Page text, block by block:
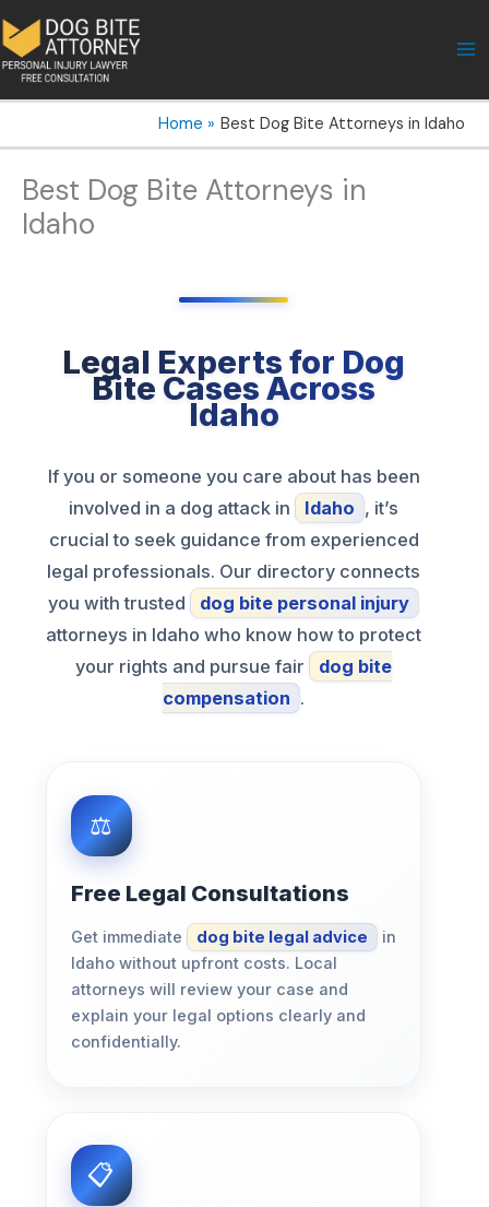
to
content
Home Best Dog Bite Attorneys in Idaho
Best Dog Bite Attorneys in
Idaho
Legal Experts for Dog
Bite Cases Across
Idaho
If you or someone you care about has been
involved in a dog attack in
Idaho , it’s
crucial to seek guidance from experienced
legal professionals. Our directory connects
you with trusted
dog bite personal injury
attorneys in Idaho who know how to protect
your rights and pursue fair
dog bite
compensation .
Free Legal Consultations
Get immediate dog bite legal advice
in
Idaho without upfront costs. Local
attorneys will review your case and
explain your legal options clearly and
confidentially.